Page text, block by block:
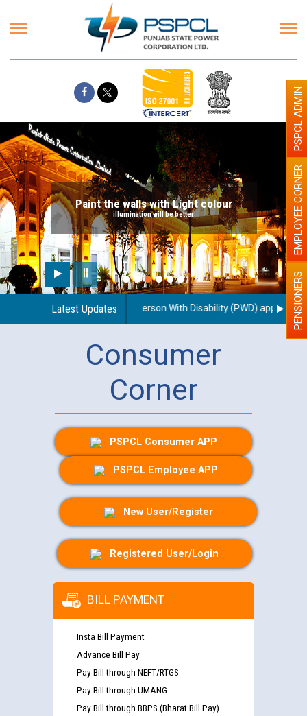
Paint the walls with Light colour
illumination will be better
Latest Updates
use of a scribe for Person With Disability (PWD) applicantsPENSIONERS
EMPLOYEE CORNER
PSPCL ADMIN
Consumer
Corner
PSPCL Consumer APP
PSPCL Employee APP
New User/Register
Registered User/Login
BILL PAYMENT
Insta Bill Payment
Advance Bill Pay
Pay Bill through NEFT/RTGS
Pay Bill through UMANG
Pay Bill through BBPS (Bharat Bill Pay)